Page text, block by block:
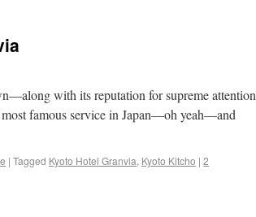
with its reputation for supreme attention
famous service in Japan—oh yeah—and
| Tagged Kyoto Hotel Granvia, Kyoto Kitcho | 2